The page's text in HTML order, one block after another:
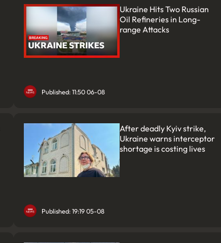
Ukraine Hits Two Russian
Oil Refineries in Long-
range Attacks
Published: 11:50 06-08
After deadly Kyiv strike,
Ukraine warns interceptor
shortage is costing lives
Published: 19:19 05-08